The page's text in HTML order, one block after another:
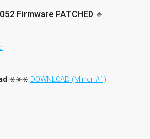
Firmware PATCHED 🔹
⚹⚹⚹ DOWNLOAD (Mirror #1)